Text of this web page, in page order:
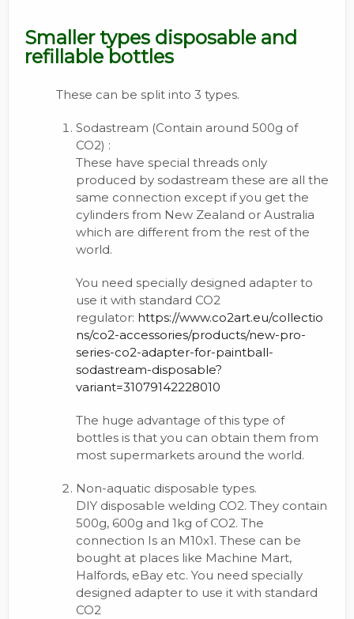
Smaller types disposable and
refillable bottles
These can be split into 3 types.
Sodastream (Contain around 500g of
CO2) :
These have special threads only
produced by sodastream these are all the
same connection except if you get the
cylinders from New Zealand or Australia
which are different from the rest of the
world.
You need specially designed adapter to
use it with standard CO2
regulator: https://www.co2art.eu/collectio
ns/co2-accessories/products/new-pro-
series-co2-adapter-for-paintball-
sodastream-disposable?
variant=31079142228010
The huge advantage of this type of
bottles is that you can obtain them from
most supermarkets around the world.
Non-aquatic disposable types.
DIY disposable welding CO2. They contain
500g, 600g and 1kg of CO2. The
connection Is an M10x1. These can be
bought at places like Machine Mart,
Halfords, eBay etc. You need specially
designed adapter to use it with standard
CO2